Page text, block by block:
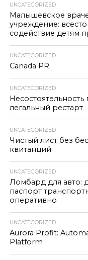
UNCATEGORIZED
Малышевское
учреждение:
содействие детям
UNCATEGORIZED
Canada PR
UNCATEGORIZED
Несостоятельность
легальный рестарт
UNCATEGORIZED
Чистый лист без
квитанций
UNCATEGORIZED
Ломбард для авто:
паспорт
оперативно
UNCATEGORIZED
Aurora Profit:
Platform